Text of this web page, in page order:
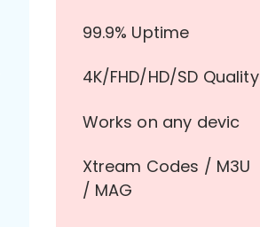
99.9% Uptime
4K/FHD/HD/SD Quality
Works on any devic
Xtream Codes / M3U
/ MAG